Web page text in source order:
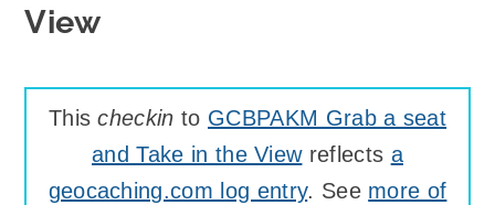
View
Thischeckin to GCBPAKM Grab a seat
and Take in the Viewreflects a
geocaching.com log entry. See more of